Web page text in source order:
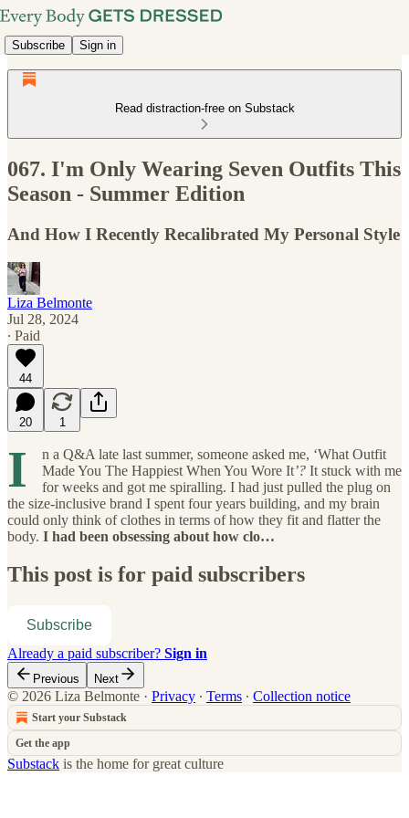
Subscribe Sign in
Read distraction-free on Substack
067. I'm Only Wearing Seven Outfits This
Season - Summer Edition
And How I Recently Recalibrated My Personal Style
Liza Belmonte
Jul 28, 2024
∙ Paid
44
20 1
I
n a Q&A late last summer, someone asked me, ‘What Outfit
Made You The Happiest When You Wore It’? It stuck with me
for weeks and got me spiralling. I had just pulled the plug on
the size-inclusive brand I spent four years building, and my brain
could only think of clothes in terms of how they fit and flatter the
body. I had been obsessing about how clo…
This post is for paid subscribers
Subscribe
Already a paid subscriber? Sign in
Previous Next
© 2026 Liza Belmonte · Privacy ∙ Terms ∙ Collection notice
Start your Substack
Get the app
Substack is the home for great culture